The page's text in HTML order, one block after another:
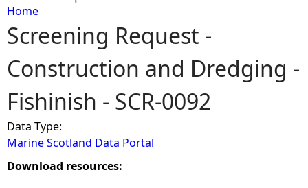
Y
o
u
a
r
Home
Screening Request -
Construction and Dredging -
Fishinish - SCR-0092
Data Type:
Marine Scotland Data Portal
Download resources: